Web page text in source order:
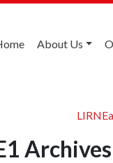
About Us